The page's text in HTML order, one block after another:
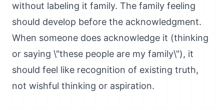
without labeling it family. The family feeling
should develop before the acknowledgment.
When someone does acknowledge it (thinking
or saying \"these people are my family\"), it
should feel like recognition of existing truth,
not wishful thinking or aspiration.